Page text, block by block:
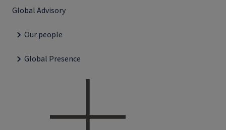
Global Advisory
Our people
Global Presence